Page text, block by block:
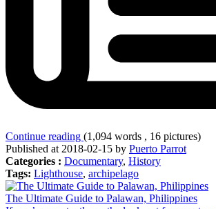
Continue reading (1,094 words , 16 pictures)
Published at 2018-02-15 by Puerto Parrot
Categories : Documentary, History
Tags: Lighthouse, archipelago
The Ultimate Guide to Palawan, Philippines